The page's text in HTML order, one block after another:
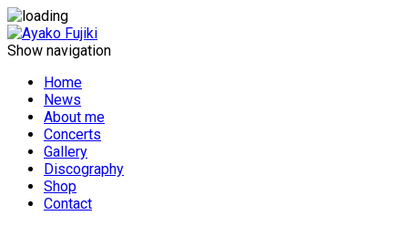
Show navigation
Home
News
About me
Concerts
Gallery
Discography
Shop
Contact